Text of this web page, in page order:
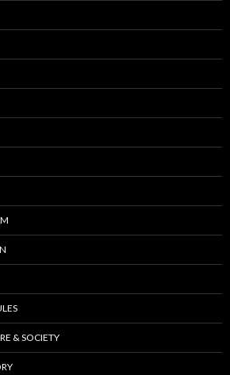
& SOCIETY